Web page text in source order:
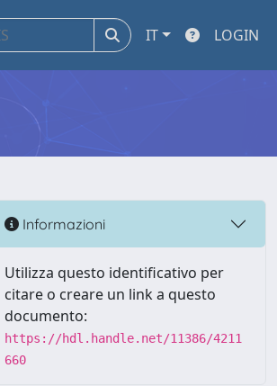
IT LOGIN
Informazioni
Utilizza questo identificativo per
citare o creare un link a questo
documento:
https://hdl.handle.net/11386/4211
660